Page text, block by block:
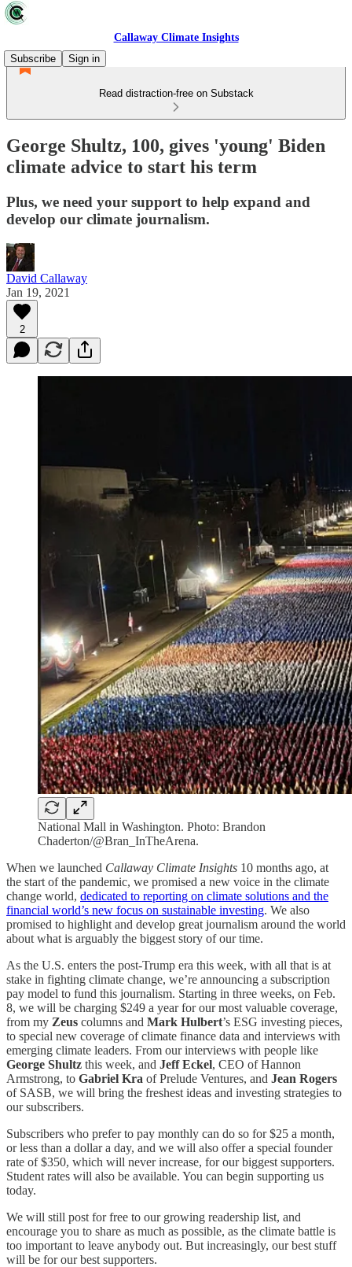
Callaway Climate Insights
Subscribe
Sign in
Read distraction-free on Substack
George Shultz, 100, gives 'young' Biden
climate advice to start his term
Plus, we need your support to help expand and
develop our climate journalism.
David Callaway
Jan 19, 2021
2
National Mall in Washington. Photo: Brandon
Chaderton/@Bran_InTheArena.
When we launched Callaway Climate Insights 10 months ago, at
the start of the pandemic, we promised a new voice in the climate
change world, dedicated to reporting on climate solutions and the
financial world’s new focus on sustainable investing. We also
promised to highlight and develop great journalism around the world
about what is arguably the biggest story of our time.
As the U.S. enters the post-Trump era this week, with all that is at
stake in fighting climate change, we’re announcing a subscription
pay model to fund this journalism. Starting in three weeks, on Feb.
8, we will be charging $249 a year for our most valuable coverage,
from my Zeus columns and Mark Hulbert’s ESG investing pieces,
to special new coverage of climate finance data and interviews with
emerging climate leaders. From our interviews with people like
George Shultz this week, and Jeff Eckel, CEO of Hannon
Armstrong, to Gabriel Kra of Prelude Ventures, and Jean Rogers
of SASB, we will bring the freshest ideas and investing strategies to
our subscribers.
Subscribers who prefer to pay monthly can do so for $25 a month,
or less than a dollar a day, and we will also offer a special founder
rate of $350, which will never increase, for our biggest supporters.
Student rates will also be available. You can begin supporting us
today.
We will still post for free to our growing readership list, and
encourage you to share as much as possible, as the climate battle is
too important to leave anybody out. But increasingly, our best stuff
will be for our best supporters.